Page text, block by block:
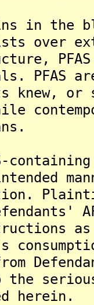
in the
over
PFAS
knew, or
herein.